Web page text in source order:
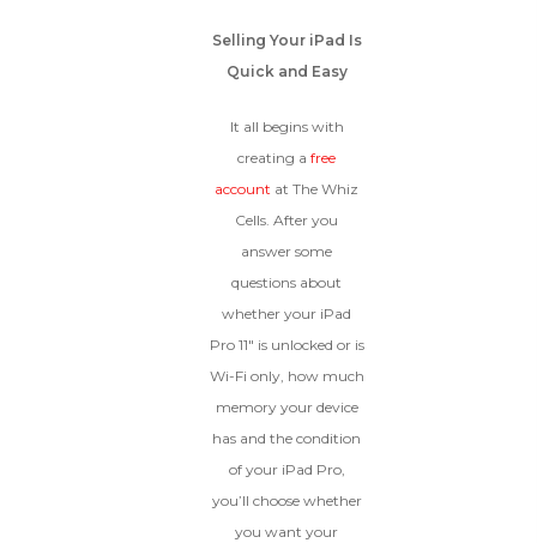
Selling Your iPad Is
Quick and Easy
It all begins with
creating a free
account at The Whiz
Cells. After you
answer some
questions about
whether your iPad
Pro 11″ is unlocked or is
Wi-Fi only, how much
memory your device
has and the condition
of your iPad Pro,
you’ll choose whether
you want your